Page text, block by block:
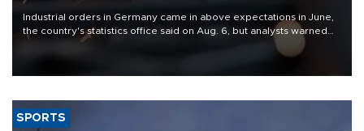
Industrial orders in Germany came in above expectations in June,
the country's statistics office said on Aug. 6, but analysts warned
that rivers running dry and the Mideast war could spell trouble.
SPORTS